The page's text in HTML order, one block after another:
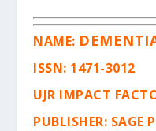
NAME:
ISSN: 1471-3012
UJR IMPACT
PUBLISHER: SAGE